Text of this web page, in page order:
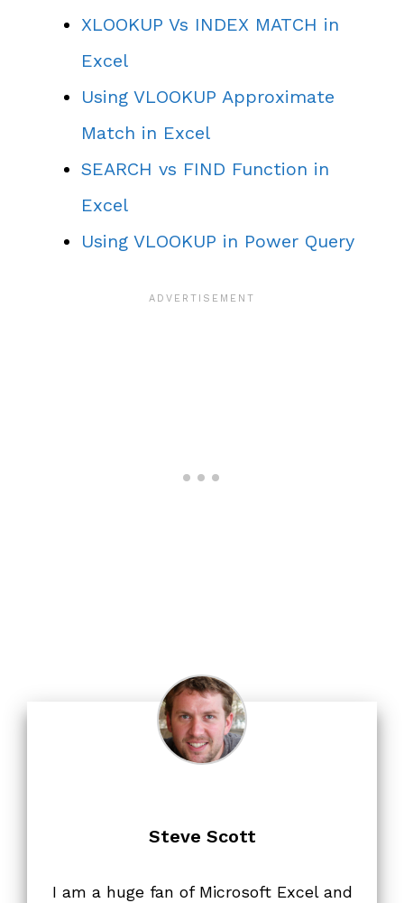
XLOOKUP Vs INDEX MATCH in
Excel
Using VLOOKUP Approximate
Match in Excel
SEARCH vs FIND Function in
Excel
Using VLOOKUP in Power Query
Steve Scott
I am a huge fan of Microsoft Excel and